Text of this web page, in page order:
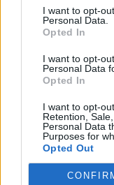
I want to opt-
Personal Data.
Opted In
I want to opt-
Personal Data
Opted In
I want to opt-
Retention,
Personal Data
Purposes for
Opted Out
RelatedPosts
Illegal working
Labour
Clacton residents
Labour win
paperwork blunder
So-called ‘anti-
received £22.8m